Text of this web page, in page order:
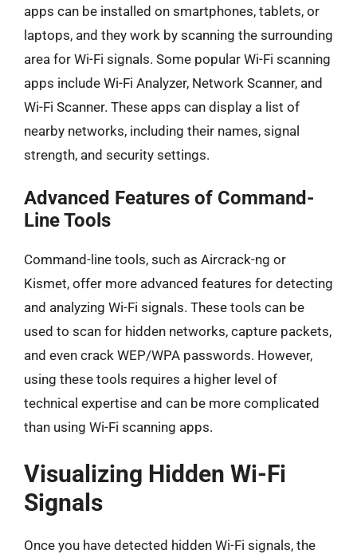
apps can be installed on smartphones, tablets, or
laptops, and they work by scanning the surrounding
area for Wi-Fi signals. Some popular Wi-Fi scanning
apps include Wi-Fi Analyzer, Network Scanner, and
Wi-Fi Scanner. These apps can display a list of
nearby networks, including their names, signal
strength, and security settings.
Advanced Features of Command-
Line Tools
Command-line tools, such as Aircrack-ng or
Kismet, offer more advanced features for detecting
and analyzing Wi-Fi signals. These tools can be
used to scan for hidden networks, capture packets,
and even crack WEP/WPA passwords. However,
using these tools requires a higher level of
technical expertise and can be more complicated
than using Wi-Fi scanning apps.
Visualizing Hidden Wi-Fi
Signals
Once you have detected hidden Wi-Fi signals, the